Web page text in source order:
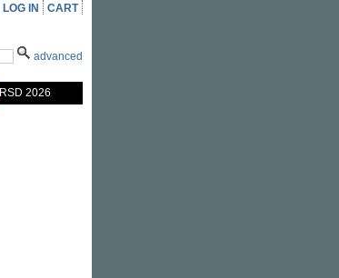
LOG IN CART
advanced
RSD 2026